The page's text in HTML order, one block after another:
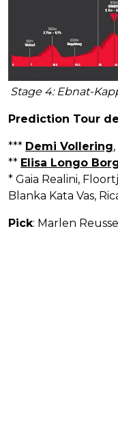
Stage 4: Ebnat-
Prediction Tour
*** Demi Vollering,
** Elisa Longo
* Gaia Realini,
Blanka Kata Vas,
Pick: Marlen